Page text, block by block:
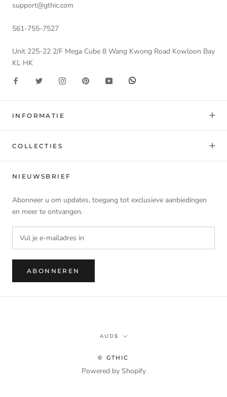
support@gthic.com
561-755-7527
Unit 225-22 2/F Mega Cube 8 Wang Kwong Road Kowloon Bay
KL HK
INFORMATIE
COLLECTIES
NIEUWSBRIEF
Abonneer u om updates, toegang tot exclusieve aanbiedingen
en meer te ontvangen.
ABONNEREN
Munteenheid
AUD$
© GTHIC
Powered by Shopify